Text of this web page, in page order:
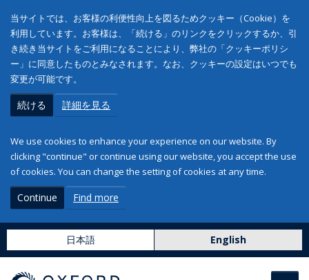
当サイトでは、お客様の利便性向上を図るためクッキー（Cookie）を
利用しています。お客様は、「続ける」のリンクをクリックするか、引
き続き当サイトをご利用になることにより、弊社の「クッキーポリシ
ー」に同意したものとみなされます。なお、クッキーの設定はいつでも
変更が可能です。
続ける 詳細を見る
We use cookies to enhance your experience on our website. By
clicking "continue" or continue using our website, you accept the use
of cookies. You can change the setting of cookies at any time.
Continue Find more
日本語 English